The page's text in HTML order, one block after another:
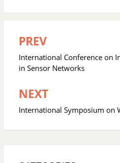
Post
navigation
PREV
International Conference on
in Sensor Networks
NEXT
International Symposium on